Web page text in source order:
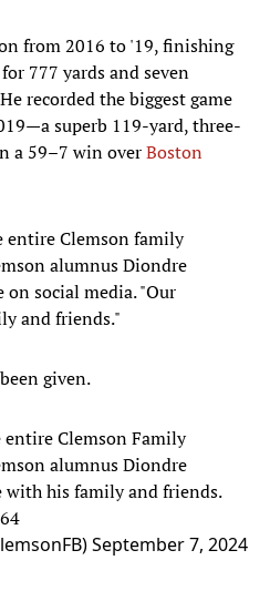
from 2016 to '19, finishing
777 yards and seven
recorded the biggest game
superb 119-yard, three-
a 59–7 win overBoston
entire Clemson family
alumnus Diondre
social media. "Our
and friends."
given.
Clemson Family
alumnus Diondre
with his family and friends.
September 7, 2024